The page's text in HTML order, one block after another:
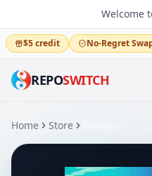
Welcome
$5 credit No-Regret
REPOSWITCH
Home Store